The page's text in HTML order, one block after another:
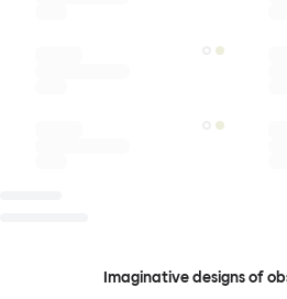
Imaginative designs of